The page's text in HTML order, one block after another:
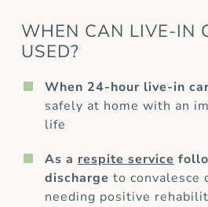
WHEN CAN LIVE-IN
USED?
When 24-hour live-in
safely at home with an
life
As a respite service
discharge to convalesce
needing positive